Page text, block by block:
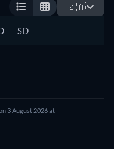
🇿🇦
SD
3 August 2026 at